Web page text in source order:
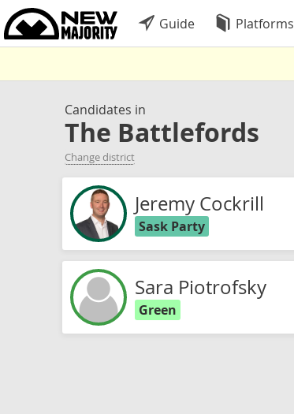
Guide Platforms
Candidates in
The Battlefords
Change district
Jeremy Cockrill
Sask Party
Sara Piotrofsky
Green